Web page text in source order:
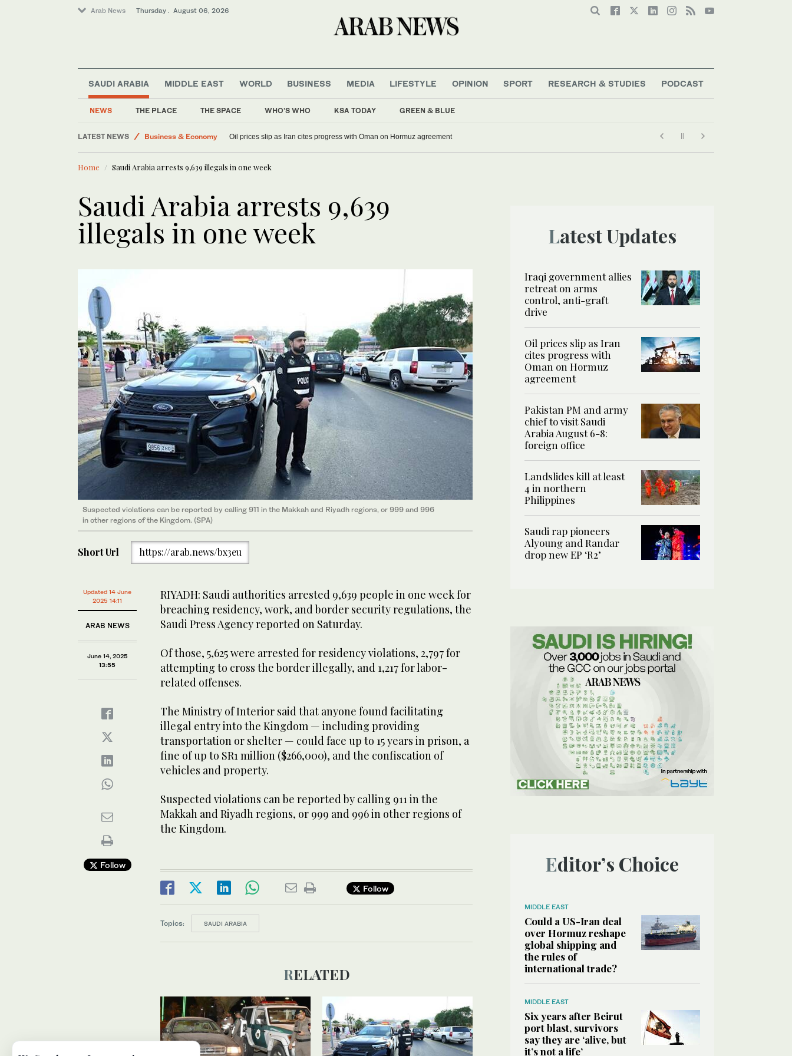
Arab News Thursday . August 06, 2026
SAUDI ARABIA
NEWS THE PLACE THE SPACE WHO'S WHO KSA TODAY GREEN & BLUE
MIDDLE EAST WORLD BUSINESS MEDIA LIFESTYLE OPINION SPORT RESEARCH & STUDIES PODCAST
LATEST NEWS
World
Lifestyle
Business & Economy
Oil prices slip as Iran cites progress with Oman on Hormuz agreement
Home Saudi Arabia arrests 9,639 illegals in one week
Saudi Arabia arrests 9,639
illegals in one week
Suspected violations can be reported by calling 911 in the Makkah and Riyadh regions, or 999 and 996
in other regions of the Kingdom. (SPA)
Short Url https://arab.news/bx3eu
Updated 14 June
2025 14:11
ARAB NEWS
June 14, 2025
13:55
Follow
RIYADH: Saudi authorities arrested 9,639 people in one week for
breaching residency, work, and border security regulations, the
Saudi Press Agency reported on Saturday.
Of those, 5,625 were arrested for residency violations, 2,797 for
attempting to cross the border illegally, and 1,217 for labor-
related offenses.
The Ministry of Interior said that anyone found facilitating
illegal entry into the Kingdom — including providing
transportation or shelter — could face up to 15 years in prison, a
fine of up to SR1 million ($266,000), and the confiscation of
vehicles and property.
Suspected violations can be reported by calling 911 in the
Makkah and Riyadh regions, or 999 and 996 in other regions of
the Kingdom.
Follow
Topics: SAUDI ARABIA
RELATED
Latest Updates
Iraqi government allies
retreat on arms
control, anti-graft
drive
Oil prices slip as Iran
cites progress with
Oman on Hormuz
agreement
Pakistan PM and army
chief to visit Saudi
Arabia August 6-8:
foreign office
Landslides kill at least
4 in northern
Philippines
Saudi rap pioneers
Alyoung and Randar
drop new EP ‘R2’
Editor’s Choice
MIDDLE EAST
Could a US-Iran deal
over Hormuz reshape
global shipping and
the rules of
international trade?
MIDDLE EAST
Six years after Beirut
port blast, survivors
say they are ‘alive, but
it’s not a life’